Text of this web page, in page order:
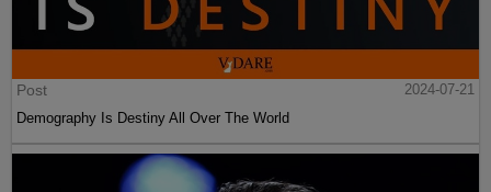
Post
2024-07-21
Demography Is Destiny All Over The World